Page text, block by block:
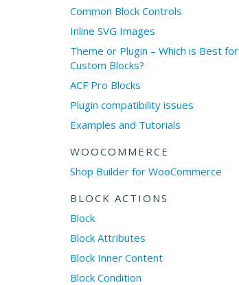
Common Block Controls
Inline SVG Images
Theme or Plugin – Which is Best for
Custom Blocks?
ACF Pro Blocks
Plugin compatibility issues
Examples and Tutorials
WOOCOMMERCE
Shop Builder for WooCommerce
BLOCK ACTIONS
Block
Block Attributes
Block Inner Content
Block Condition